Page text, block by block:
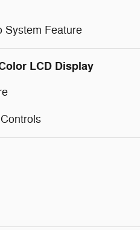
System Feature
LCD Display